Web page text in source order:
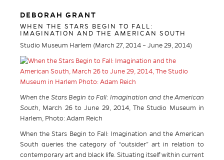
DEBORAH GRANT
WHEN THE STARS BEGIN TO FALL:
IMAGINATION AND THE AMERICAN SOUTH
Studio Museum Harlem (March 27, 2014 – June 29, 2014)
When the Stars Begin to Fall: Imagination and the American
South, March 26 to June 29, 2014, The Studio Museum in
Harlem, Photo: Adam Reich
When the Stars Begin to Fall: Imagination and the American
South queries the category of “outsider” art in relation to
contemporary art and black life. Situating itself within current